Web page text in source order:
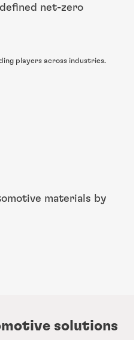
net-zero
players across industries.
materials by
solutions